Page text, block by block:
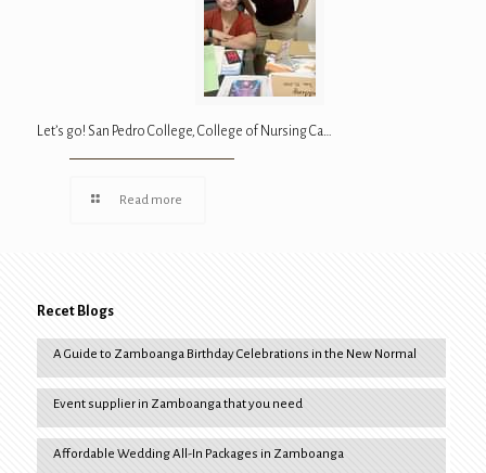
Let’s go! San Pedro College, College of Nursing Ca…
Read more
Recet Blogs
A Guide to Zamboanga Birthday Celebrations in the New Normal
Event supplier in Zamboanga that you need
Affordable Wedding All-In Packages in Zamboanga